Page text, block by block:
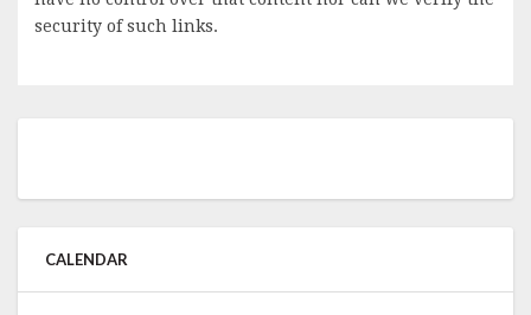
security of such links.
CALENDAR